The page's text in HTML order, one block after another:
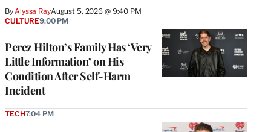
ByAlyssa RayAugust 5, 2026 @ 9:40 PM
Perez Hilton’s Family Has ‘Very
Little Information’ on His
Condition After Self-Harm
Incident
CULTURE9:00 PM
TECH7:04 PM